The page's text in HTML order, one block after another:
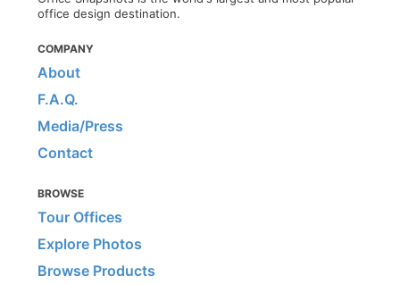
office design destination.
COMPANY
About
F.A.Q.
Media/Press
Contact
BROWSE
Tour Offices
Explore Photos
Browse Products